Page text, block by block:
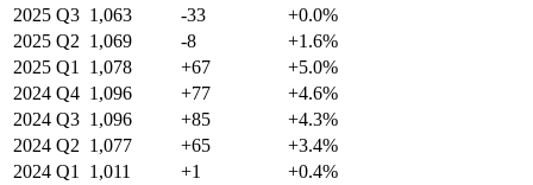
2025 Q3 1,063 -33
+0.0%
2025 Q2 1,069 -8
+1.6%
2025 Q1 1,078 +67
+5.0%
2024 Q4 1,096 +77
+4.6%
2024 Q3 1,096 +85
+4.3%
2024 Q2 1,077 +65
+3.4%
2024 Q1 1,011 +1
+0.4%